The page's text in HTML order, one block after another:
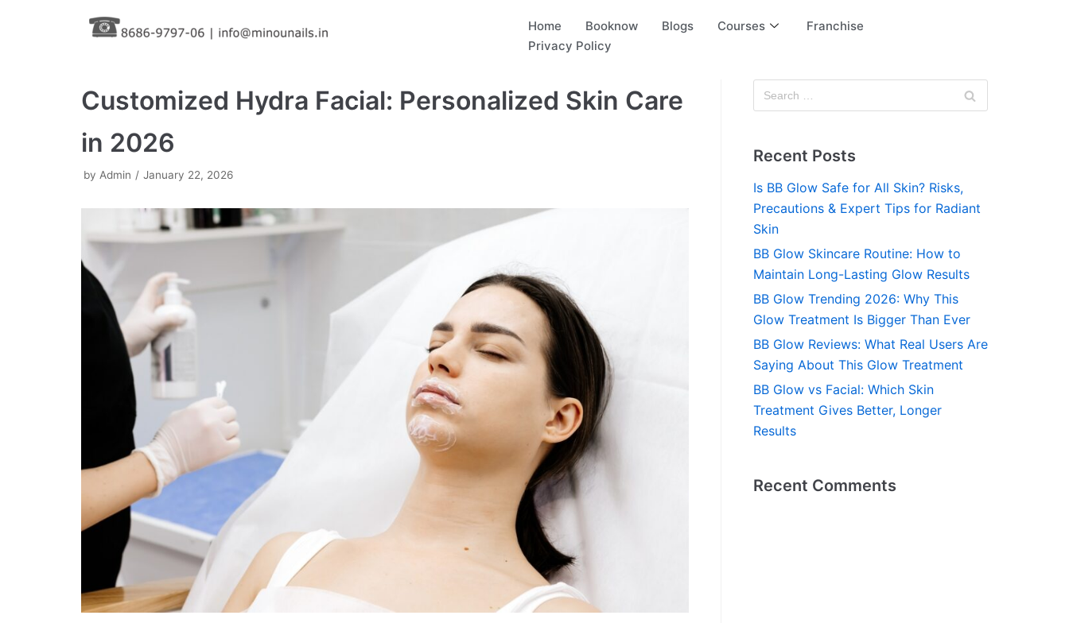
Home Booknow Blogs Courses
Franchise
Privacy Policy
Customized Hydra Facial: Personalized Skin Care
in 2026
by Admin January 22, 2026
Recent Posts
Is BB Glow Safe for All Skin? Risks,
Precautions & Expert Tips for Radiant
Skin
BB Glow Skincare Routine: How to
Maintain Long-Lasting Glow Results
BB Glow Trending 2026: Why This
Glow Treatment Is Bigger Than Ever
BB Glow Reviews: What Real Users Are
Saying About This Glow Treatment
BB Glow vs Facial: Which Skin
Treatment Gives Better, Longer
Results
Recent Comments